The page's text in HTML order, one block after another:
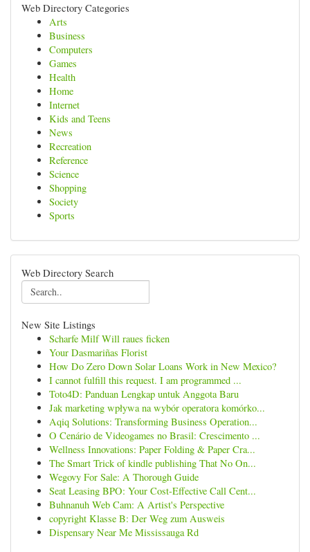
Web Directory Categories
Arts
Business
Computers
Games
Health
Home
Internet
Kids and Teens
News
Recreation
Reference
Science
Shopping
Society
Sports
Web Directory Search
New Site Listings
Scharfe Milf Will raues ficken
Your Dasmariñas Florist
How Do Zero Down Solar Loans Work in New Mexico?
I cannot fulfill this request. I am programmed ...
Toto4D: Panduan Lengkap untuk Anggota Baru
Jak marketing wpływa na wybór operatora komórko...
Aqiq Solutions: Transforming Business Operation...
O Cenário de Videogames no Brasil: Crescimento ...
Wellness Innovations: Paper Folding & Paper Cra...
The Smart Trick of kindle publishing That No On...
Wegovy For Sale: A Thorough Guide
Seat Leasing BPO: Your Cost-Effective Call Cent...
Buhnanuh Web Cam: A Artist's Perspective
copyright Klasse B: Der Weg zum Ausweis
Dispensary Near Me Mississauga Rd